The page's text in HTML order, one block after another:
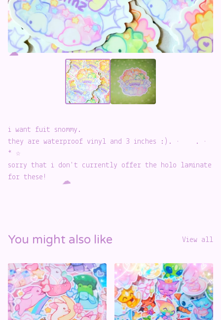
i want fuit snommy.
they are waterproof vinyl and 3 inches :). · . ·
* ☆
sorry that i don't currently offer the holo laminate
for these!
You might also like View all